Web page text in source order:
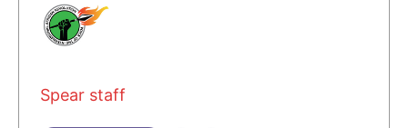
Spear staff